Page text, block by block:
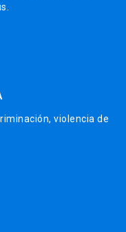
violencia de